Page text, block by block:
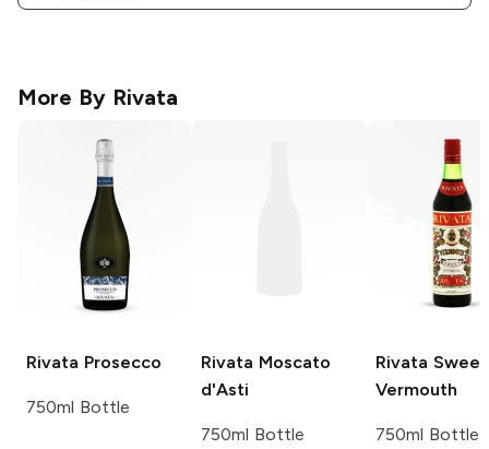
More By Rivata
Rivata Prosecco
750ml Bottle
Rivata Moscato
d'Asti
750ml Bottle
Rivata Sweet
Vermouth
750ml Bottle